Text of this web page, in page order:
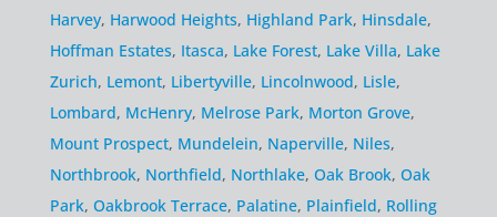
Harvey, Harwood Heights, Highland Park, Hinsdale,
Hoffman Estates, Itasca, Lake Forest, Lake Villa, Lake
Zurich, Lemont, Libertyville, Lincolnwood, Lisle,
Lombard, McHenry, Melrose Park, Morton Grove,
Mount Prospect, Mundelein, Naperville, Niles,
Northbrook, Northfield, Northlake, Oak Brook, Oak
Park, Oakbrook Terrace, Palatine, Plainfield, Rolling